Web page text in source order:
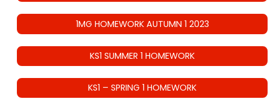
1MG HOMEWORK AUTUMN 1 2023
KS1 SUMMER 1 HOMEWORK
KS1 – SPRING 1 HOMEWORK